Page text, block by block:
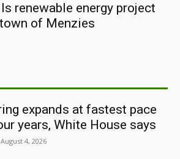
renewable energy project
of Menzies
expands at fastest pace
years, White House says
August 4, 2026